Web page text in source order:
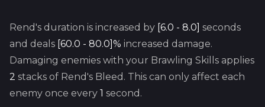
Rend's duration is increased by [6.0 - 8.0] seconds
and deals [60.0 - 80.0]% increased damage.
Damaging enemies with your Brawling Skills applies
2 stacks of Rend's Bleed. This can only affect each
enemy once every 1 second.